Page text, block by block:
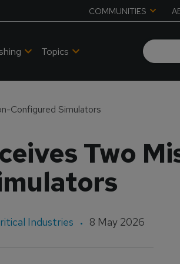
COMMUNITIES
Topics
Configured Simulators
Two
Industries 8 May 2026